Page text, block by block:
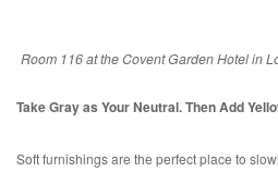
Room 116 at the Covent Garden Hotel in
Take Gray as Your Neutral. Then Add
Soft furnishings are the perfect place to